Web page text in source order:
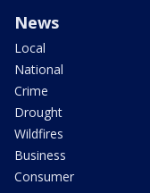
News
Local
National
Crime
Drought
Wildfires
Business
Consumer